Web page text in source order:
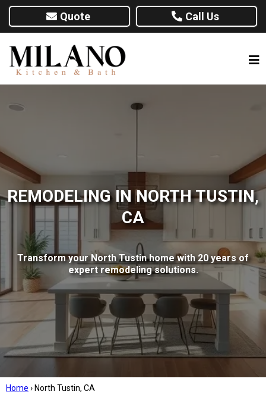
Quote Call Us
REMODELING IN NORTH TUSTIN,
CA
Transform your North Tustin home with 20 years of
expert remodeling solutions.
Home › North Tustin, CA